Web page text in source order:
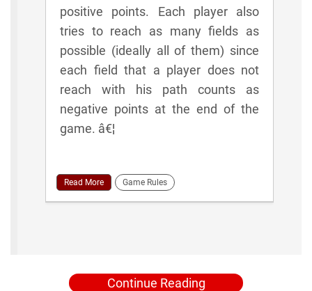
positive points. Each player also
tries to reach as many fields as
possible (ideally all of them) since
each field that a player does not
reach with his path counts as
negative points at the end of the
game. â€¦
Read More Game Rules
Continue Reading